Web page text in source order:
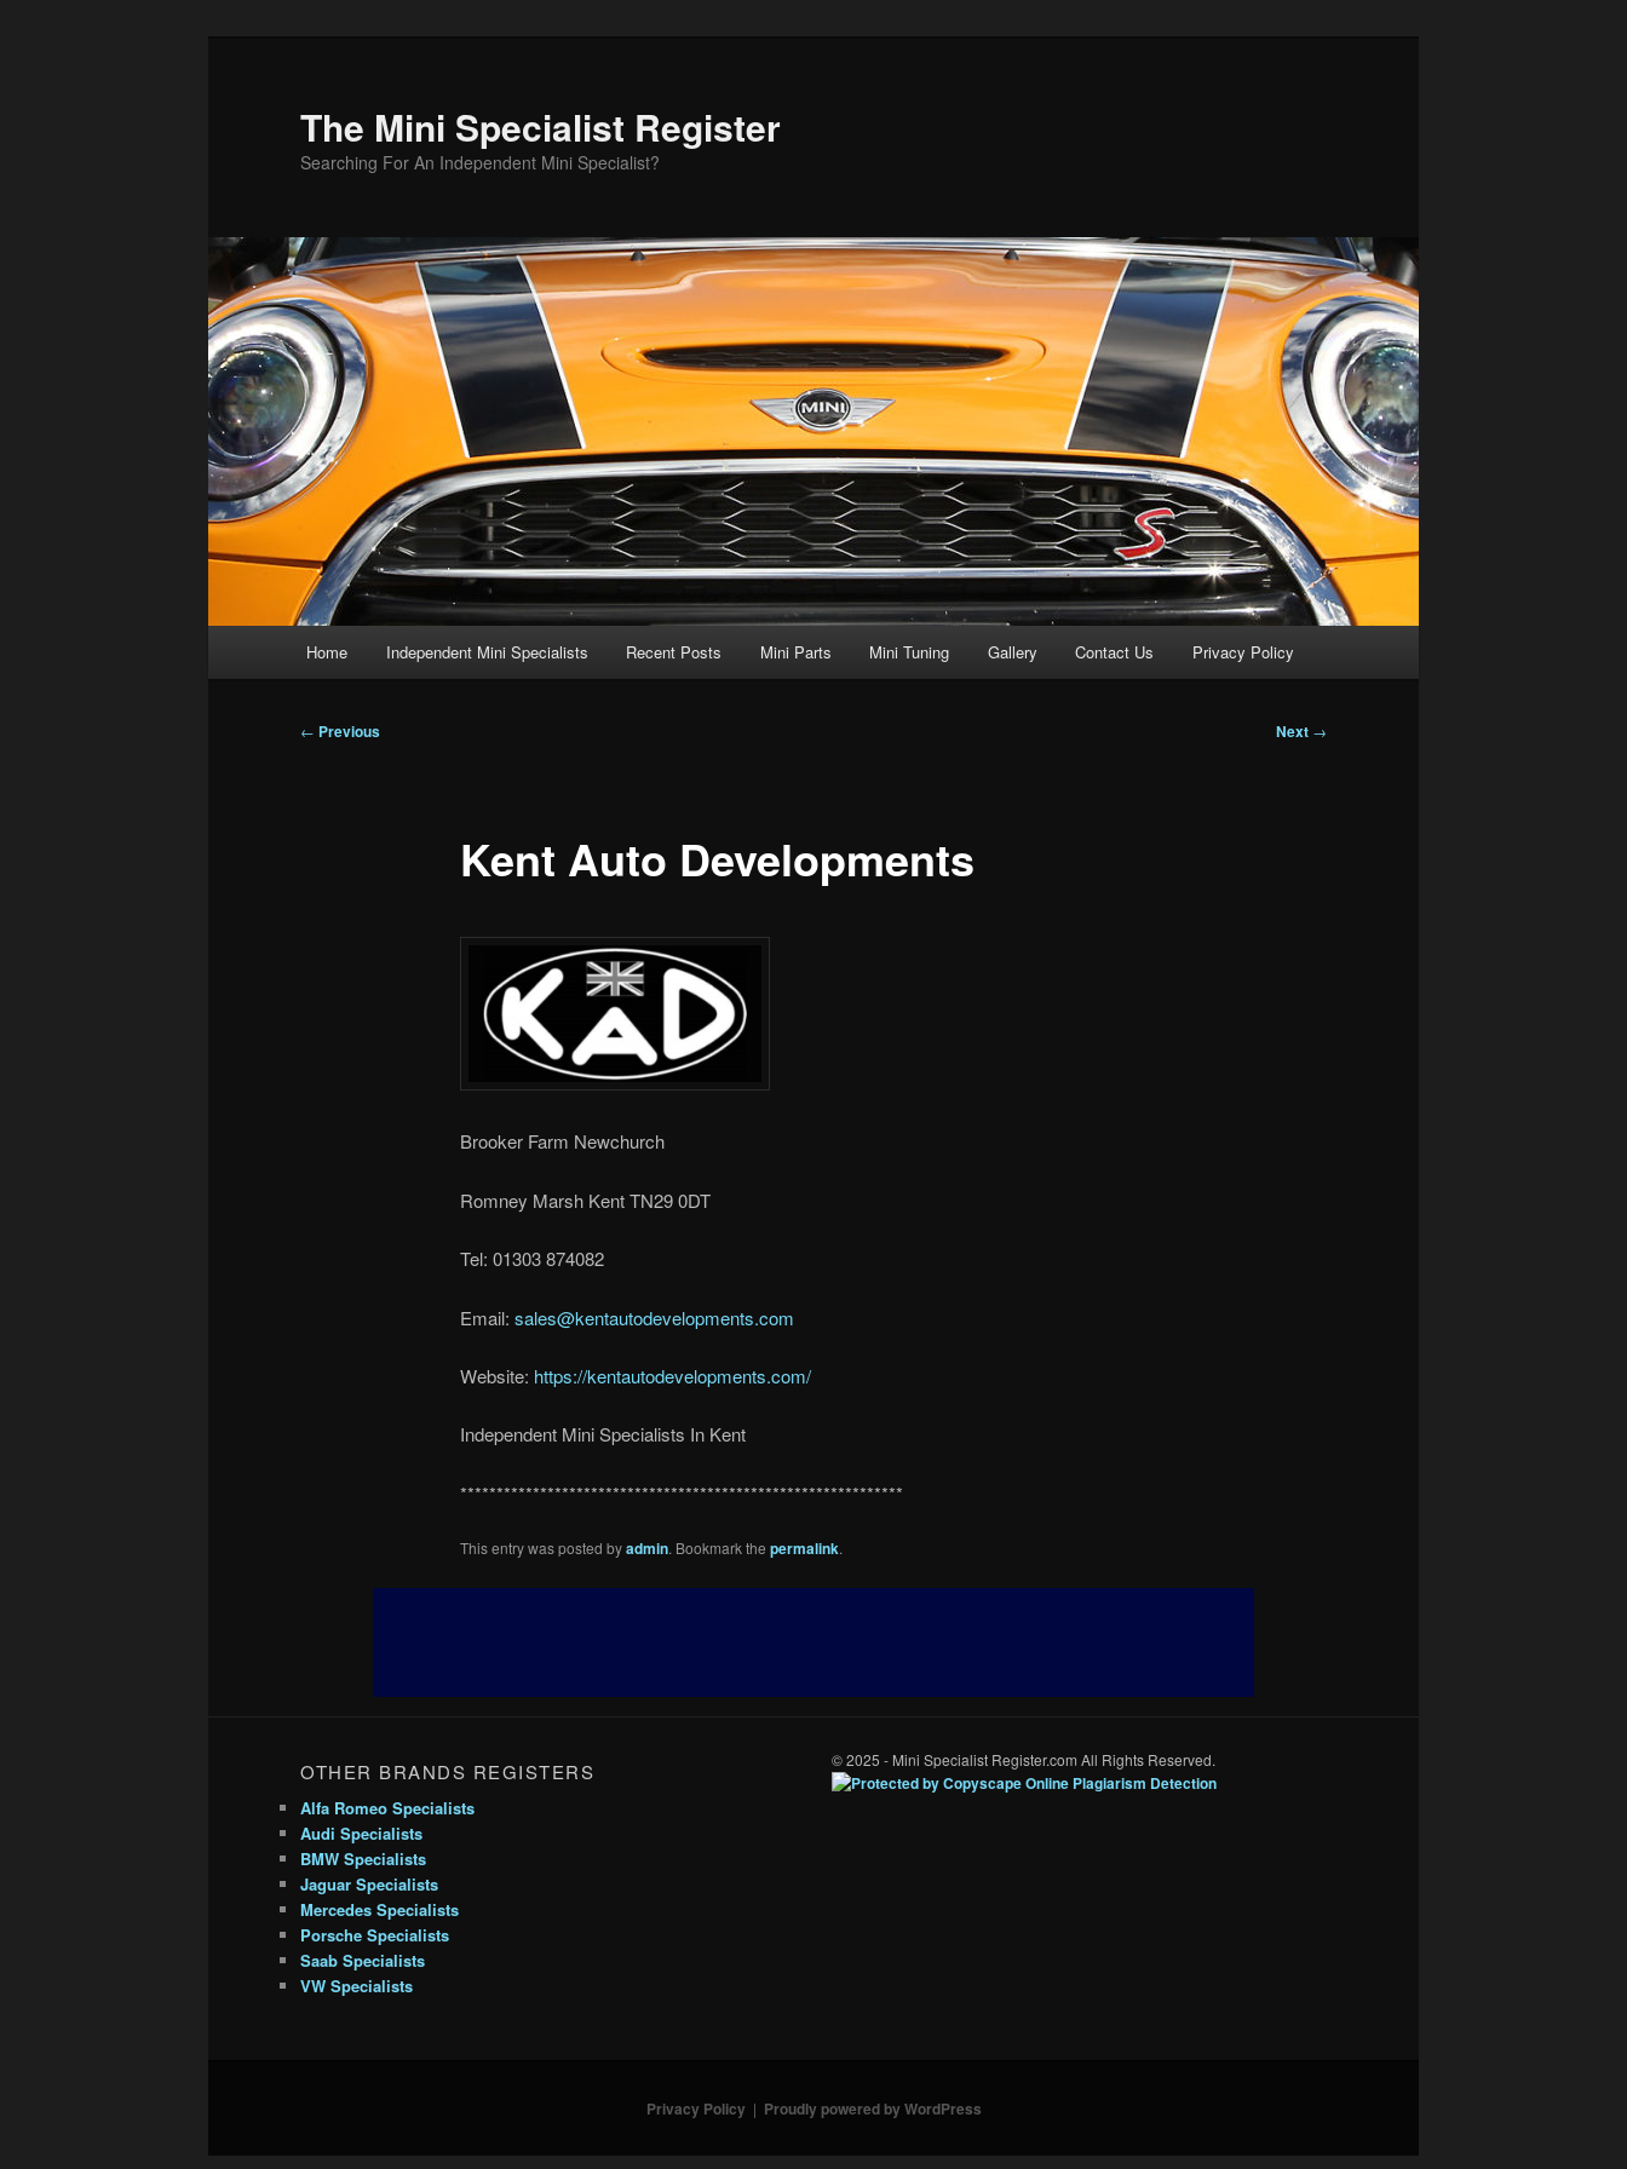
The Mini Specialist Register
Searching For An Independent Mini Specialist?
Home Independent Mini Specialists Recent Posts Mini Parts Mini Tuning Gallery Contact Us Privacy Policy
Post
← Previous Next →
Kent Auto Developments
Brooker Farm Newchurch
Romney Marsh Kent TN29 0DT
Tel: 01303 874082
Email: sales@kentautodevelopments.com
Website: https://kentautodevelopments.com/
Independent Mini Specialists In Kent
*************************************************************
This entry was posted byadmin. Bookmark the permalink.
OTHER BRANDS REGISTERS
Alfa Romeo Specialists
Audi Specialists
BMW Specialists
Jaguar Specialists
Mercedes Specialists
Porsche Specialists
Saab Specialists
VW Specialists
© 2025 - Mini Specialist Register.com All Rights Reserved.
Privacy Policy Proudly powered by WordPress